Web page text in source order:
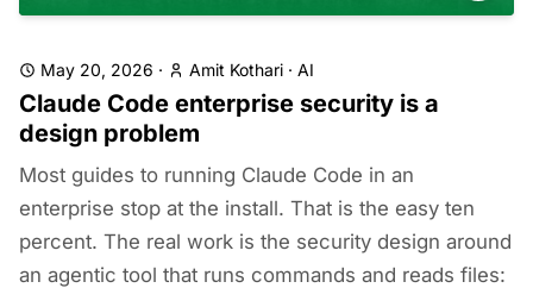
May 20, 2026 · Amit Kothari · AI
Claude Code enterprise security is a
design problem
Most guides to running Claude Code in an
enterprise stop at the install. That is the easy ten
percent. The real work is the security design around
an agentic tool that runs commands and reads files: